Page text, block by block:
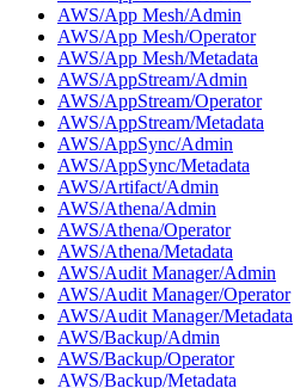
AWS/App Mesh/Admin
AWS/App Mesh/Operator
AWS/App Mesh/Metadata
AWS/AppStream/Admin
AWS/AppStream/Operator
AWS/AppStream/Metadata
AWS/AppSync/Admin
AWS/AppSync/Metadata
AWS/Artifact/Admin
AWS/Athena/Admin
AWS/Athena/Operator
AWS/Athena/Metadata
AWS/Audit Manager/Admin
AWS/Audit Manager/Operator
AWS/Audit Manager/Metadata
AWS/Backup/Admin
AWS/Backup/Operator
AWS/Backup/Metadata